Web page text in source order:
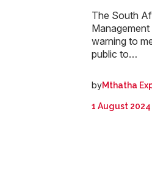
The South
warning to
public to…
byMthatha
1 August 2024